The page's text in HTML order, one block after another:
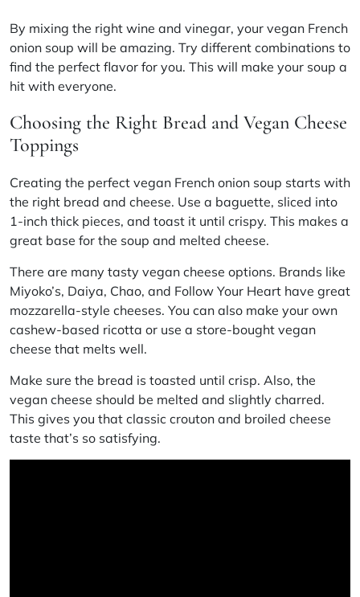
By mixing the right wine and vinegar, your vegan French
onion soup will be amazing. Try different combinations to
find the perfect flavor for you. This will make your soup a
hit with everyone.
Choosing the Right Bread and Vegan Cheese
Toppings
Creating the perfect vegan French onion soup starts with
the right bread and cheese. Use a baguette, sliced into
1-inch thick pieces, and toast it until crispy. This makes a
great base for the soup and melted cheese.
There are many tasty vegan cheese options. Brands like
Miyoko’s, Daiya, Chao, and Follow Your Heart have great
mozzarella-style cheeses. You can also make your own
cashew-based ricotta or use a store-bought vegan
cheese that melts well.
Make sure the bread is toasted until crisp. Also, the
vegan cheese should be melted and slightly charred.
This gives you that classic crouton and broiled cheese
taste that’s so satisfying.